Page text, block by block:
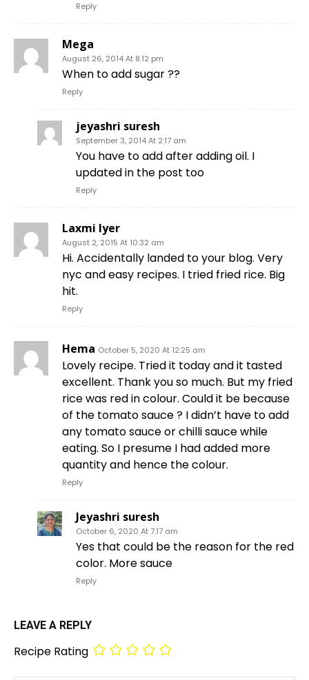
Reply
Mega
August 26, 2014 At 8:12 pm
When to add sugar ??
Reply
jeyashri suresh
September 3, 2014 At 2:17 am
You have to add after adding oil. I
updated in the post too
Reply
Laxmi Iyer
August 2, 2015 At 10:32 am
Hi. Accidentally landed to your blog. Very
nyc and easy recipes. I tried fried rice. Big
hit.
Reply
Hema October 5, 2020 At 12:25 am
Lovely recipe. Tried it today and it tasted
excellent. Thank you so much. But my fried
rice was red in colour. Could it be because
of the tomato sauce ? I didn’t have to add
any tomato sauce or chilli sauce while
eating. So I presume I had added more
quantity and hence the colour.
Reply
Jeyashri suresh
October 6, 2020 At 7:17 am
Yes that could be the reason for the red
color. More sauce
Reply
LEAVE A REPLY
Recipe Rating